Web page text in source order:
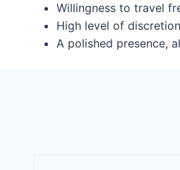
Willingness to travel
High level of
A polished presence,